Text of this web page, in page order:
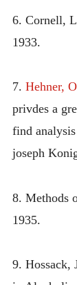
6. Cornell,
1933.
7. Hehner,
privdes a
find
joseph
8. Methods
1935.
9. Hossack,